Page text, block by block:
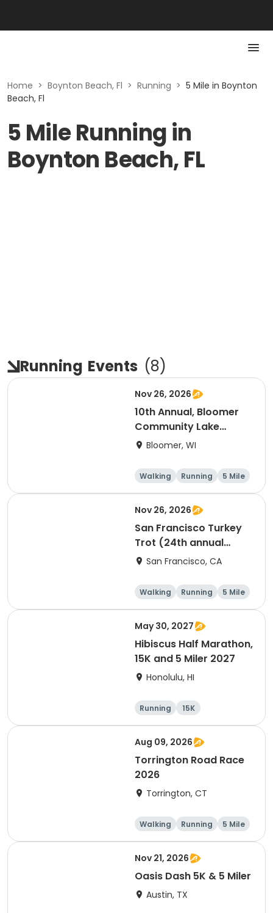
Home > Boynton Beach, Fl > Running > 5 Mile in Boynton
Beach, Fl
5 Mile Running in
Boynton Beach, FL
Running Events (8)
Nov 26, 2026
10th Annual, Bloomer
Community Lake
Association Turkey
Bloomer, WI
Walking Running 5 Mile
Nov 26, 2026
San Francisco Turkey
Trot (24th annual
Thanksgiving Run &
San Francisco, CA
Walking Running 5 Mile
May 30, 2027
Hibiscus Half Marathon,
15K and 5 Miler 2027
Honolulu, HI
Running
15K
Half marathon
5 Mile
Aug 09, 2026
Torrington Road Race
2026
Torrington, CT
Walking Running
5 Mile
1 Mile
Nov 21, 2026
Oasis Dash 5K & 5 Miler
Austin, TX